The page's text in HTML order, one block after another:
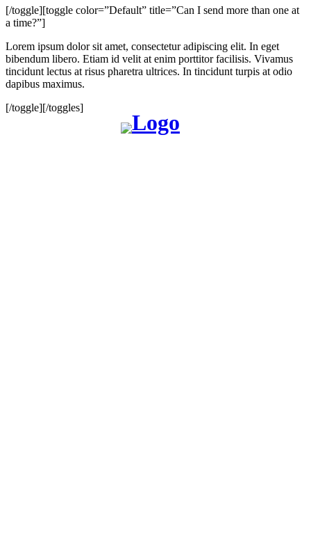
[/toggle][toggle color=”Default” title=”Can I send more than one at
a time?”]
Lorem ipsum dolor sit amet, consectetur adipiscing elit. In eget
bibendum libero. Etiam id velit at enim porttitor facilisis. Vivamus
tincidunt lectus at risus pharetra ultrices. In tincidunt turpis at odio
dapibus maximus.
[/toggle][/toggles]